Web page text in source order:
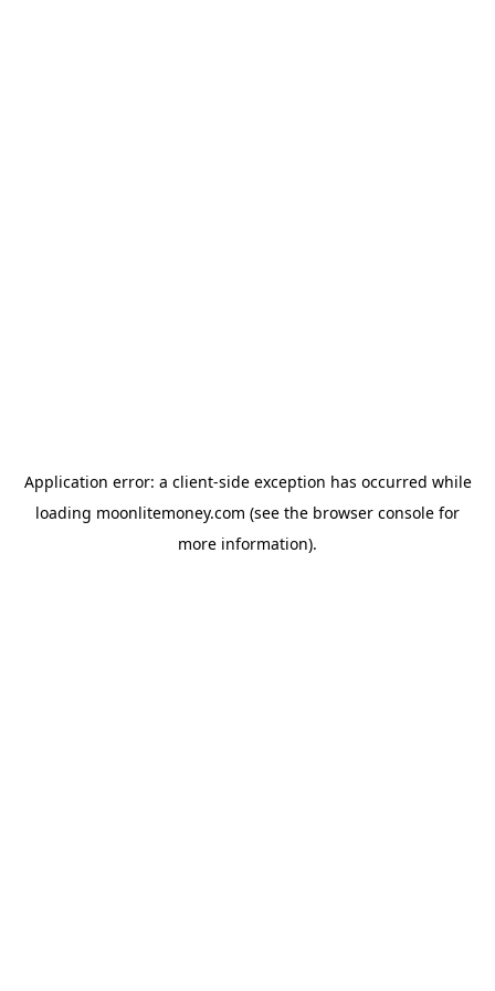
Application error: a client-side exception has occurred while
loading moonlitemoney.com (see the browser console for
more information).